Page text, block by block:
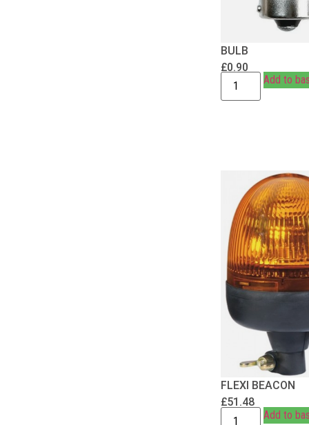
BULB
£0.90
Add to
FLEXI BEACON
£51.48
Add to